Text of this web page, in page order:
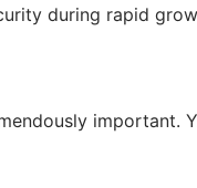
during rapid
important.